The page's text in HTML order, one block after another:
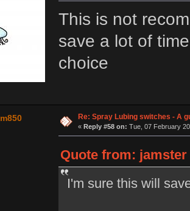
This is not
save a lot of
choice
Re: Spray Lubing switches - A
« Reply #58 on: Tue, 07 February
Quote from: jamster
I'm sure this will